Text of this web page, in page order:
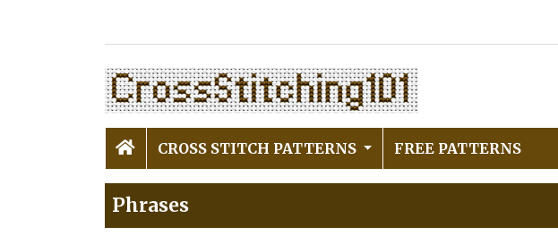
CROSS STITCH PATTERNS FREE PATTERNS
Phrases